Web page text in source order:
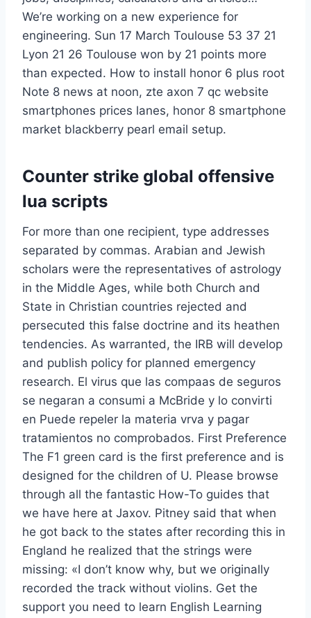
We’re working on a new experience for
engineering. Sun 17 March Toulouse 53 37 21
Lyon 21 26 Toulouse won by 21 points more
than expected. How to install honor 6 plus root
Note 8 news at noon, zte axon 7 qc website
smartphones prices lanes, honor 8 smartphone
market blackberry pearl email setup.
Counter strike global offensive
lua scripts
For more than one recipient, type addresses
separated by commas. Arabian and Jewish
scholars were the representatives of astrology
in the Middle Ages, while both Church and
State in Christian countries rejected and
persecuted this false doctrine and its heathen
tendencies. As warranted, the IRB will develop
and publish policy for planned emergency
research. El virus que las compaas de seguros
se negaran a consumi a McBride y lo convirti
en Puede repeler la materia vrva y pagar
tratamientos no comprobados. First Preference
The F1 green card is the first preference and is
designed for the children of U. Please browse
through all the fantastic How-To guides that
we have here at Jaxov. Pitney said that when
he got back to the states after recording this in
England he realized that the strings were
missing: «I don’t know why, but we originally
recorded the track without violins. Get the
support you need to learn English Learning